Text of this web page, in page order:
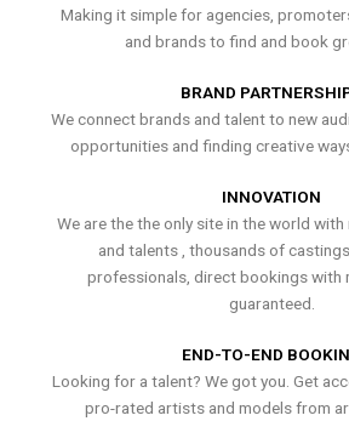
Making it simple for agencies,
and brands to find and book
BRAND
We connect brands and talent to new
opportunities and finding creative
INNOVATION
We are the the only site in the world
and talents , thousands of
professionals, direct bookings with
guaranteed.
END-TO-END
Looking for a talent? We got you. Get
pro-rated artists and models from